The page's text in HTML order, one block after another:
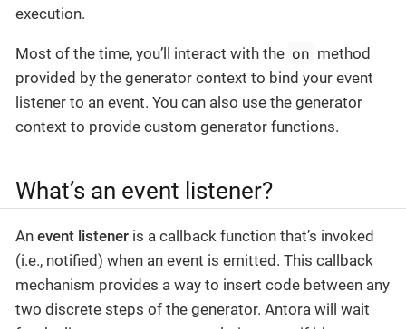
execution.
Most of the time, you’ll interact with the on method
provided by the generator context to bind your event
listener to an event. You can also use the generator
context to provide custom generator functions.
What’s an event listener?
An event listener is a callback function that’s invoked
(i.e., notified) when an event is emitted. This callback
mechanism provides a way to insert code between any
two discrete steps of the generator. Antora will wait